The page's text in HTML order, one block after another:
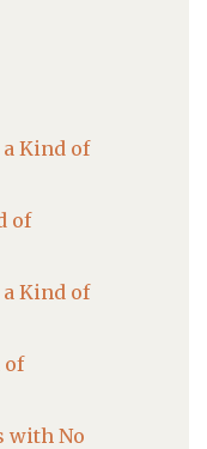
a Kind of
of
a Kind of
of
with No